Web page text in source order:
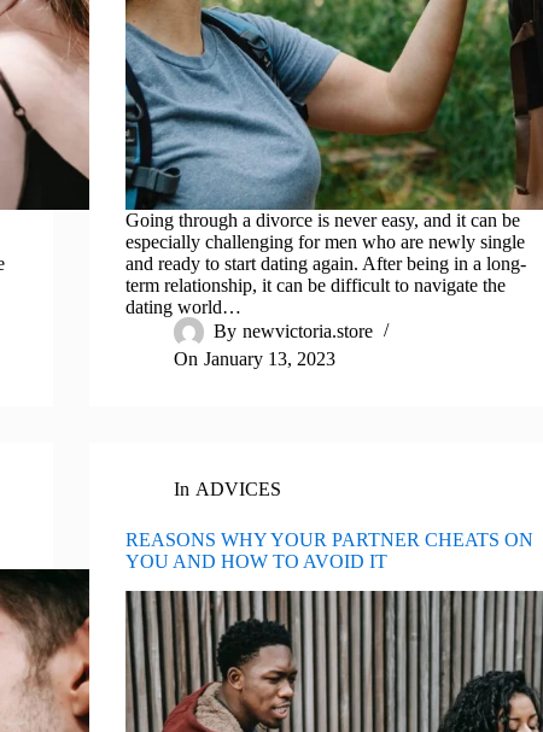
Going through a divorce is never easy, and it can be
especially challenging for men who are newly single
and ready to start dating again. After being in a long-
term relationship, it can be difficult to navigate the
dating world…
By newvictoria.store
On January 13, 2023
In ADVICES
REASONS WHY YOUR PARTNER CHEATS ON
YOU AND HOW TO AVOID IT